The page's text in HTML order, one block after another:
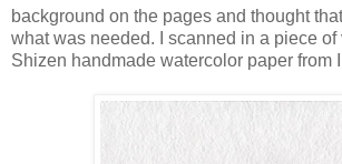
background on the pages and thought
what was needed. I scanned in a piece of
Shizen handmade watercolor paper from